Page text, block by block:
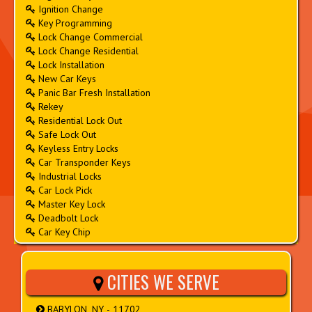
Ignition Change
Key Programming
Lock Change Commercial
Lock Change Residential
Lock Installation
New Car Keys
Panic Bar Fresh Installation
Rekey
Residential Lock Out
Safe Lock Out
Keyless Entry Locks
Car Transponder Keys
Industrial Locks
Car Lock Pick
Master Key Lock
Deadbolt Lock
Car Key Chip
CITIES WE SERVE
BABYLON, NY - 11702